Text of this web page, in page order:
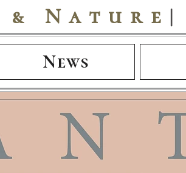
& Nature |
News